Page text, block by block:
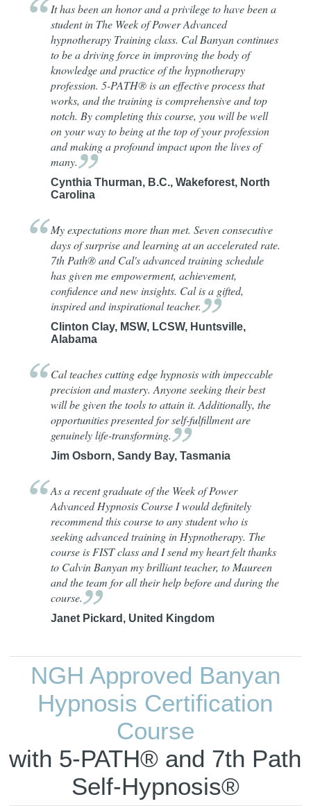
It has been an honor and a privilege to have been a
student in The Week of Power Advanced
hypnotherapy Training class. Cal Banyan continues
to be a driving force in improving the body of
knowledge and practice of the hypnotherapy
profession. 5-PATH® is an effective process that
works, and the training is comprehensive and top
notch. By completing this course, you will be well
on your way to being at the top of your profession
and making a profound impact upon the lives of
many.
Cynthia Thurman, B.C., Wakeforest, North
Carolina
My expectations more than met. Seven consecutive
days of surprise and learning at an accelerated rate.
7th Path® and Cal's advanced training schedule
has given me empowerment, achievement,
confidence and new insights. Cal is a gifted,
inspired and inspirationalteacher.
Clinton Clay, MSW, LCSW, Huntsville,
Alabama
Cal teaches cutting edge hypnosis with impeccable
precision and mastery. Anyone seeking their best
will be given the tools to attain it. Additionally, the
opportunities presented for self-fulfillment are
genuinelylife-transforming.
Jim Osborn, Sandy Bay, Tasmania
As a recent graduate of the Week of Power
Advanced Hypnosis Course I would definitely
recommend this course to any student who is
seeking advanced training in Hypnotherapy. The
course is FIST class and I send my heart felt thanks
to Calvin Banyan my brilliant teacher, to Maureen
and the team for all their help before and during the
course.
Janet Pickard, United Kingdom
NGH Approved Banyan
Hypnosis Certification
Course
with 5-PATH® and 7th Path
Self-Hypnosis®